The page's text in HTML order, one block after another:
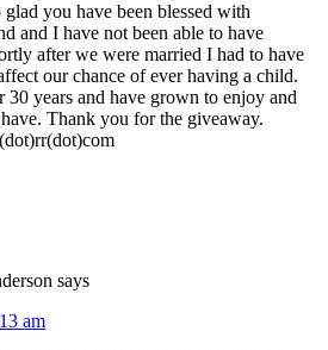
you have been blessed with
and I have not been able to have
after we were married I had to have
our chance of ever having a child.
30 years and have grown to enjoy and
Thank you for the giveaway.
says
am